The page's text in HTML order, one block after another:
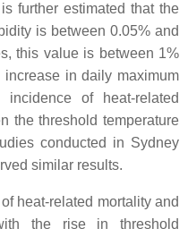
further estimated that the
is between 0.05% and
this value is between 1%
increase in daily maximum
of heat-related
the threshold temperature
conducted in Sydney
similar results.
heat-related mortality and
the rise in threshold